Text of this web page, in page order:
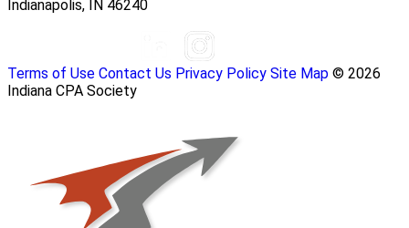
Indianapolis, IN 46240
Terms of Use Contact Us Privacy Policy Site Map © 2026
Indiana CPA Society